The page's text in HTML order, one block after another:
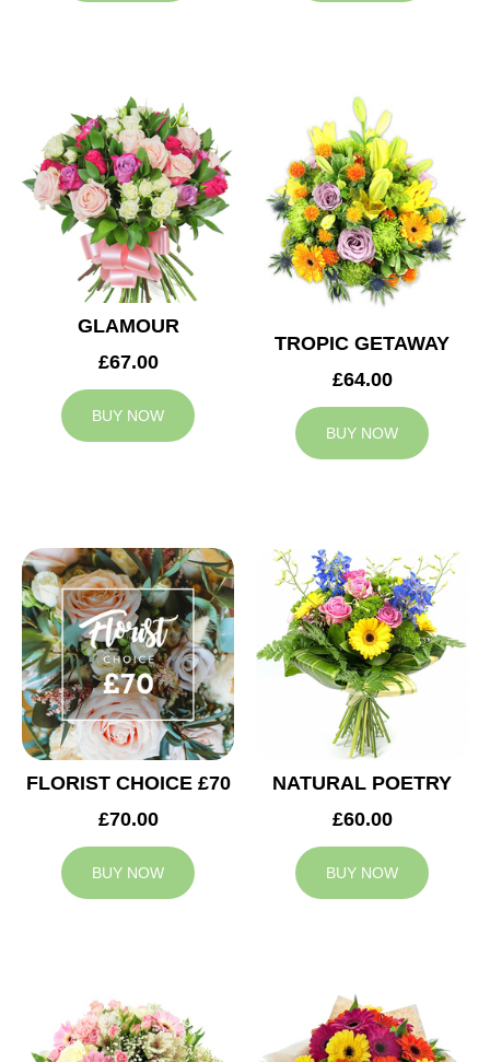
GLAMOUR
£67.00
BUY NOW
TROPIC GETAWAY
£64.00
BUY NOW
FLORIST CHOICE £70
£70.00
BUY NOW
NATURAL POETRY
£60.00
BUY NOW